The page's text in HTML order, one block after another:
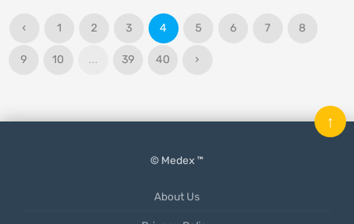
‹ 1 2 3 4 5 6 7 8
9 10 ... 39 40 ›
© Medex ™
About Us
↑